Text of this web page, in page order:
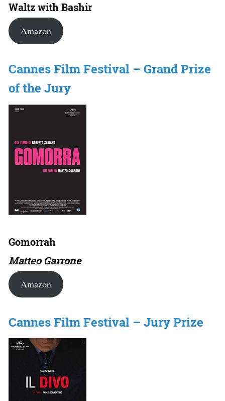
Waltz with Bashir
Amazon
Cannes Film Festival – Grand Prize
of the Jury
Gomorrah
Matteo Garrone
Amazon
Cannes Film Festival – Jury Prize